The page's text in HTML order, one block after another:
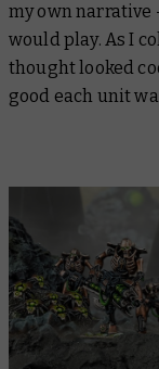
my own narrative
would play. As I
thought looked
good each unit